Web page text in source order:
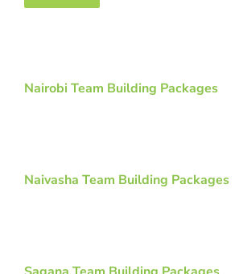
Nairobi Team Building Packages
Naivasha Team Building Packages